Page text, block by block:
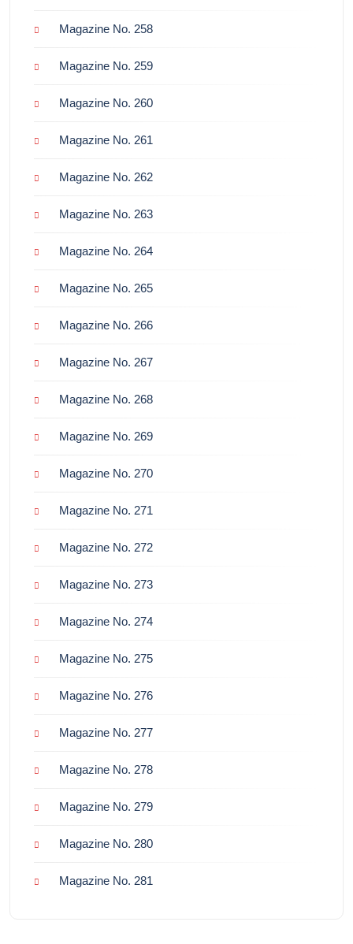
Magazine No. 258
Magazine No. 259
Magazine No. 260
Magazine No. 261
Magazine No. 262
Magazine No. 263
Magazine No. 264
Magazine No. 265
Magazine No. 266
Magazine No. 267
Magazine No. 268
Magazine No. 269
Magazine No. 270
Magazine No. 271
Magazine No. 272
Magazine No. 273
Magazine No. 274
Magazine No. 275
Magazine No. 276
Magazine No. 277
Magazine No. 278
Magazine No. 279
Magazine No. 280
Magazine No. 281